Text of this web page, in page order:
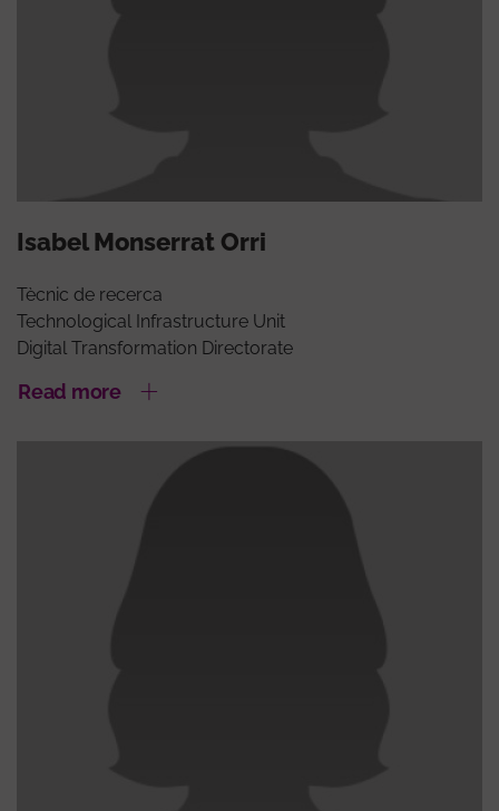
Isabel Monserrat Orri
Tècnic de recerca
Technological Infrastructure Unit
Digital Transformation Directorate
Read more